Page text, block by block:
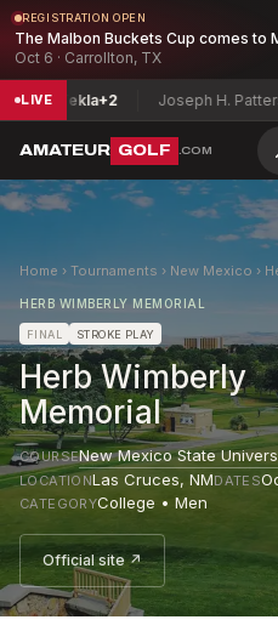
REGISTRATION OPEN
The Malbon Buckets Cup comes to
Oct 6 · Carrollton, TX
LIVE
Tekla +2 Joseph H. Patterson
AMATEUR GOLF .COM
Home › Tournaments › New Mexico ›
HERB WIMBERLY MEMORIAL
FINAL STROKE PLAY
Herb Wimberly
Memorial
COURSENew Mexico State
LOCATIONLas Cruces,NMDATES
CATEGORYCollege • Men
Official site ↗